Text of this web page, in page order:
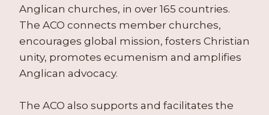
Anglican churches, in over 165 countries.
The ACO connects member churches,
encourages global mission, fosters Christian
unity, promotes ecumenism and amplifies
Anglican advocacy.
The ACO also supports and facilitates the